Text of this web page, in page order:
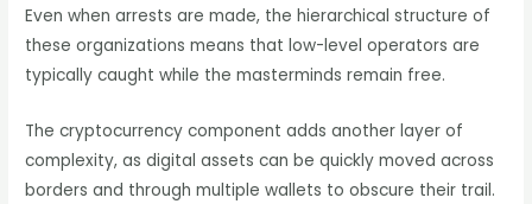
Even when arrests are made, the hierarchical structure of
these organizations means that low-level operators are
typically caught while the masterminds remain free.
The cryptocurrency component adds another layer of
complexity, as digital assets can be quickly moved across
borders and through multiple wallets to obscure their trail.